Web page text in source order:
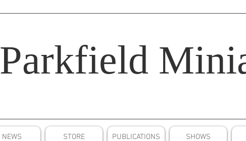
Parkfield
NEWS STORE PUBLICATIONS SHOWS